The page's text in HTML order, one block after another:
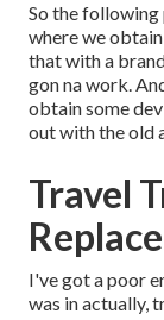
So the
where we
that with a
gon na work.
obtain some
out with the old
Travel
I've got a poor
was in actually,